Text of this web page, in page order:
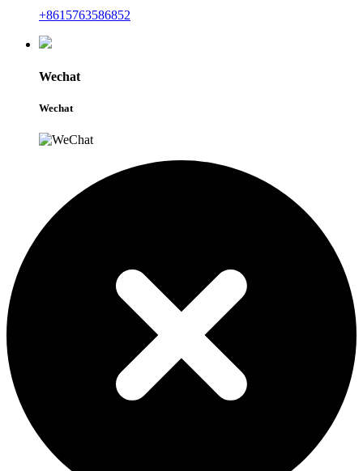
+8615763586852
Wechat
Wechat